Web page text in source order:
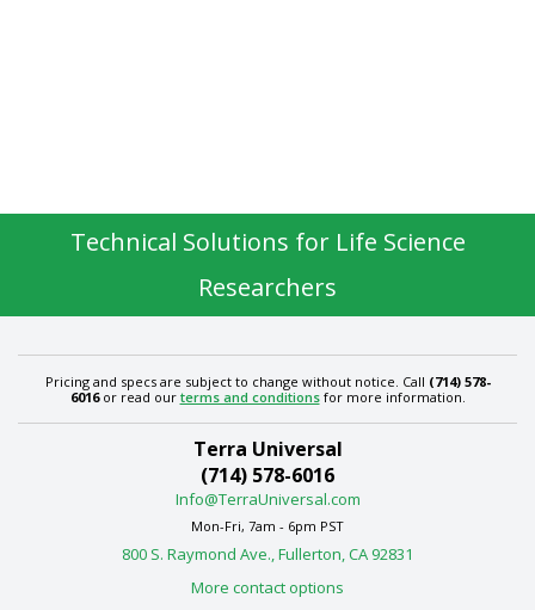
Technical Solutions for Life Science
Researchers
Pricing and specs are subject to change without notice. Call (714) 578-
6016or read our terms and conditionsfor more information.
Terra Universal
(714) 578-6016
Info@TerraUniversal.com
Mon-Fri, 7am - 6pm PST
800 S. Raymond Ave., Fullerton, CA 92831
More contact options